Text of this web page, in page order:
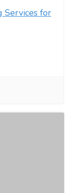
Services for